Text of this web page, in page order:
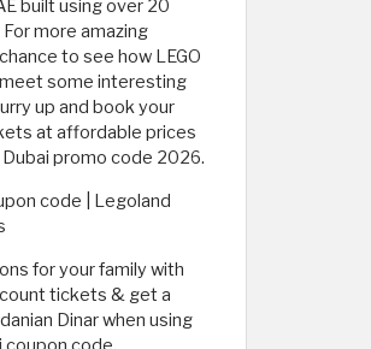
built using over 20
more amazing
to see how LEGO
some interesting
up and book your
at affordable prices
promo code 2026.
code | Legoland
for your family with
tickets & get a
Dinar when using